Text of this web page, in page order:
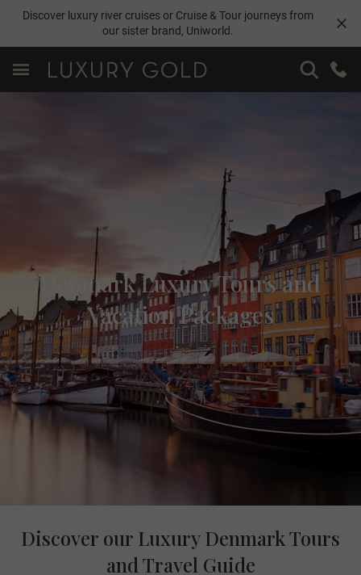
Discover luxury river cruises or Cruise & Tour journeys from
our sister brand, Uniworld.
Denmark Luxury Tours and
Vacation Packages
Discover our Luxury Denmark Tours
and Travel Guide